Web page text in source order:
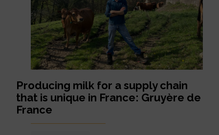
Producing milk for a supply chain
that is unique in France: Gruyère de
France